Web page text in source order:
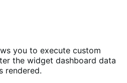
you to execute custom
the widget dashboard data
rendered.